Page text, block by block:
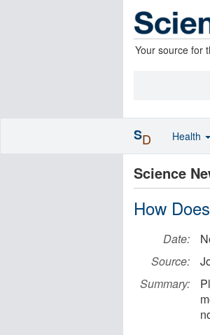
Your source for
Science
How
Date:
Source:
Summary:
SD Health